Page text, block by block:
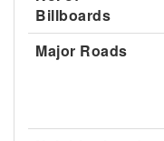
Billboards
Major Roads